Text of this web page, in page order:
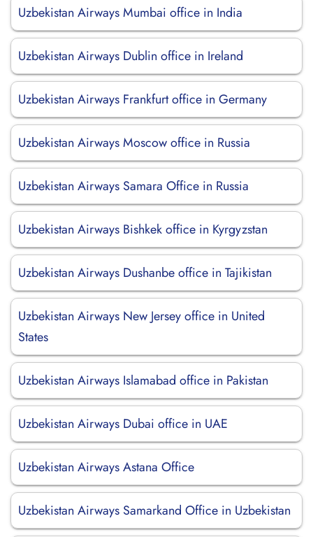
Uzbekistan Airways Mumbai office in India
Uzbekistan Airways Dublin office in Ireland
Uzbekistan Airways Frankfurt office in Germany
Uzbekistan Airways Moscow office in Russia
Uzbekistan Airways Samara Office in Russia
Uzbekistan Airways Bishkek office in Kyrgyzstan
Uzbekistan Airways Dushanbe office in Tajikistan
Uzbekistan Airways New Jersey office in United
States
Uzbekistan Airways Islamabad office in Pakistan
Uzbekistan Airways Dubai office in UAE
Uzbekistan Airways Astana Office
Uzbekistan Airways Samarkand Office in Uzbekistan